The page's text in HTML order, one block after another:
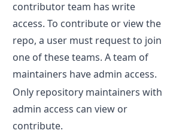
contributor team has write
access. To contribute or view the
repo, a user must request to join
one of these teams. A team of
maintainers have admin access.
Only repository maintainers with
admin access can view or
contribute.